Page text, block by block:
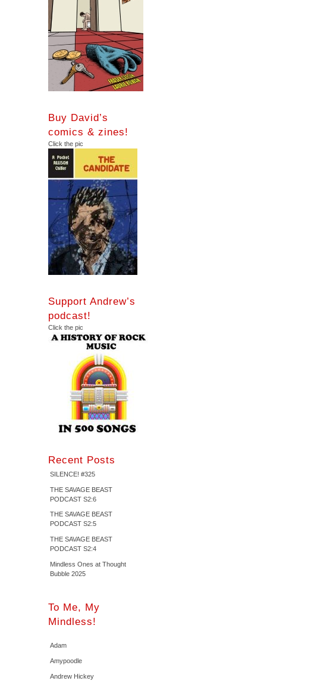
Buy David’s
comics & zines!
Click the pic
Support Andrew’s
podcast!
Click the pic
Recent Posts
SILENCE! #325
THE SAVAGE BEAST
PODCAST S2:6
THE SAVAGE BEAST
PODCAST S2:5
THE SAVAGE BEAST
PODCAST S2:4
Mindless Ones at Thought
Bubble 2025
To Me, My
Mindless!
Adam
Amypoodle
Andrew Hickey